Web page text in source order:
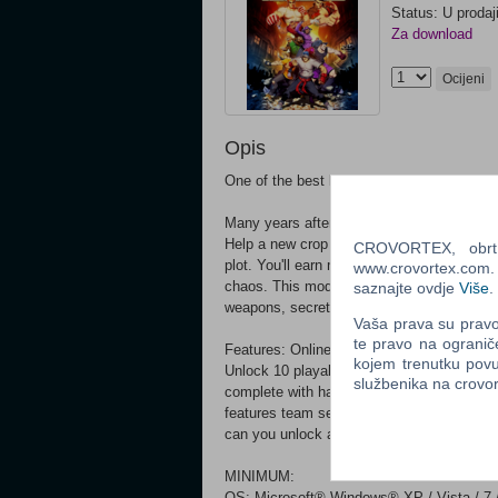
Status: U prodaji
Za download
Ocijeni
Opis
One of the best beat'em ups of the NES
Many years after vanquishing Slick on
Help a new crop of fighters defeat the
plot. You'll earn money, unlock moves,
chaos. This modern take on an old
weapons, secrets galore, and a bonus
Features: Online co-op and arena death
Unlock 10 playable heroes in the story
complete with hazards and secrets 22
features team selection, modifier modes,
can you unlock all 44 fighters?
MINIMUM:
CROVORTEX,
saznajte ovdje Više
Vaša prava su
te pravo na
kojem trenutku
službenika na